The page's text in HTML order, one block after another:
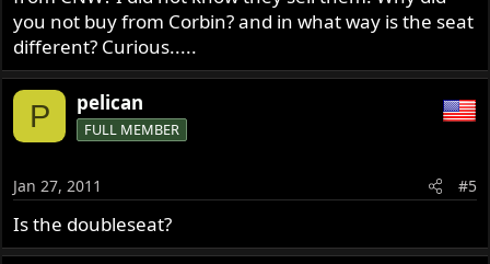
you not buy from Corbin? and in what way is the seat
different? Curious.....
P pelican
FULL MEMBER
Jan 27, 2011 #5
Is the doubleseat?